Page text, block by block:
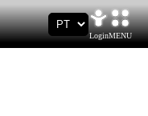
LoginMENU